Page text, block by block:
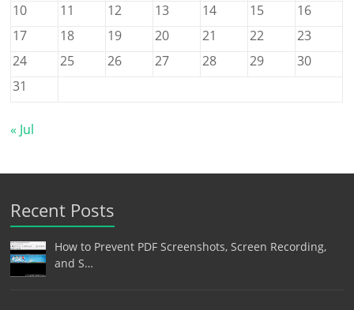
10
11 12 13 14 15
16
17
18 19 20 21 22
23
24
25 26 27 28 29
30
31
« Jul
Recent Posts
How to Prevent PDF Screenshots, Screen Recording,
and S…